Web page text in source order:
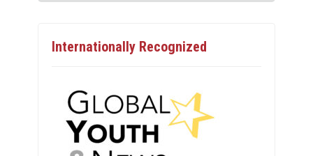
Internationally Recognized